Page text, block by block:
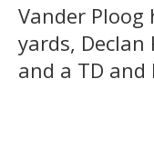
Vander
yards, Declan
and a TD